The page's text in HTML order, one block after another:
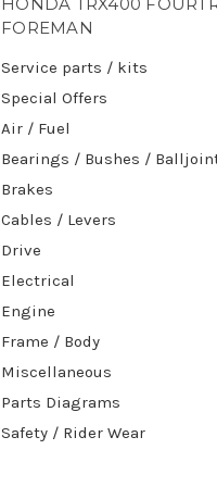
HONDA TRX400
FOREMAN
Service parts / kits
Special Offers
Air / Fuel
Bearings / Bushes /
Brakes
Cables / Levers
Drive
Electrical
Engine
Frame / Body
Miscellaneous
Parts Diagrams
Safety / Rider Wear